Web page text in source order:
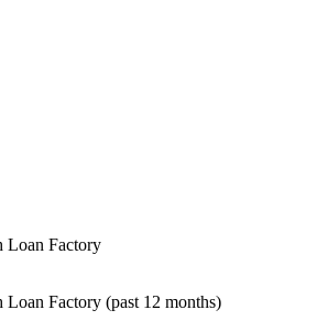
Loan Factory
Loan Factory (past 12 months)